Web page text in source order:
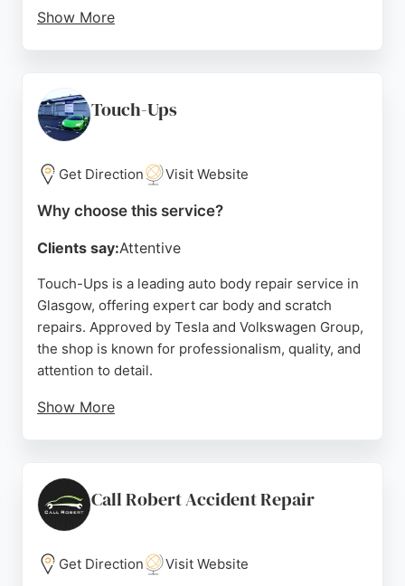
Show More
With a strong reputation for excellence and
efficiency, Mitchell Inglis is a trusted choice for car
body repair in Glasgow.
Source: Google
Touch-Ups
Get Direction Visit Website
Why choose this service?
Clients say:Attentive
Touch-Ups is a leading auto body repair service in
Glasgow, offering expert car body and scratch
repairs. Approved by Tesla and Volkswagen Group,
the shop is known for professionalism, quality, and
attention to detail.
Show More
surrounding areas. With a focus on customer
service and right-first-time repairs, Touch-Ups is a
trusted choice for vehicle body repair in Glasgow.
Source: Facebook, Google
Call Robert Accident Repair
Get Direction Visit Website